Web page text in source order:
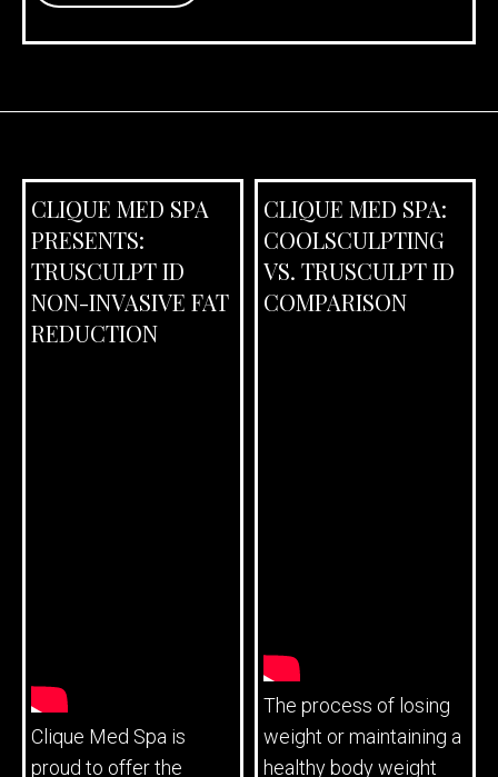
CLIQUE MED SPA
PRESENTS:
TRUSCULPT ID
NON-INVASIVE FAT
REDUCTION
Clique Med Spa is
proud to offer the
CLIQUE MED SPA:
COOLSCULPTING
VS. TRUSCULPT ID
COMPARISON
The process of losing
weight or maintaining a
healthy body weight